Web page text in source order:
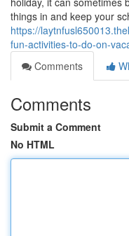
things in and keep your
https://
fun-activities-to-do-on-
Comments
Comments
Submit a Comment
No HTML